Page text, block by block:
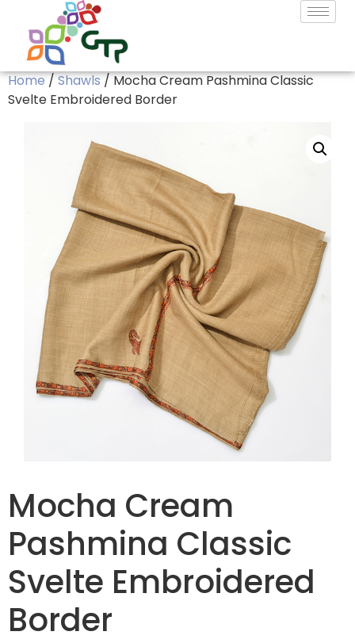
Home/Shawls/ Mocha Cream Pashmina Classic
Svelte Embroidered Border
Mocha Cream
Pashmina Classic
Svelte Embroidered
Border